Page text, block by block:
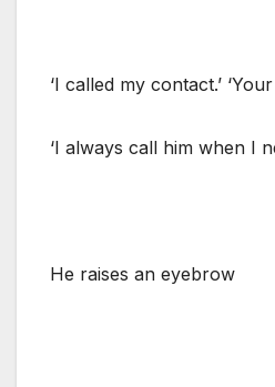
‘I called my contact.’
‘I always call him when I
He raises an eyebrow